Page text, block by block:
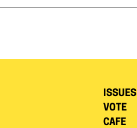
ISSUES
VOTE
CAFE